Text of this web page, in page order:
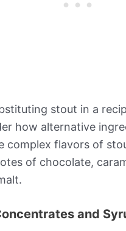
stout in a
how alternative
complex flavors of
of chocolate,
and